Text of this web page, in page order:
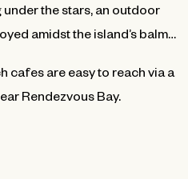
the stars, an outdoor
amidst the island’s balmy
cafes are easy to reach via a
Rendezvous Bay.